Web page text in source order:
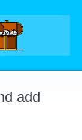
add